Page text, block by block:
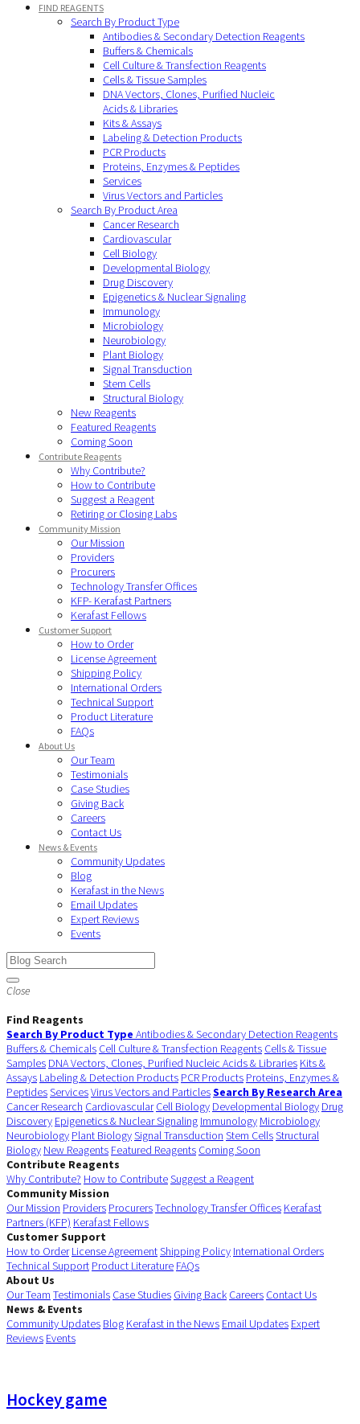
FIND REAGENTS
Search By Product Type
Antibodies & Secondary Detection Reagents
Buffers & Chemicals
Cell Culture & Transfection Reagents
Cells & Tissue Samples
DNA Vectors, Clones, Purified Nucleic
Acids & Libraries
Kits & Assays
Labeling & Detection Products
PCR Products
Proteins, Enzymes & Peptides
Services
Virus Vectors and Particles
Search By Product Area
Cancer Research
Cardiovascular
Cell Biology
Developmental Biology
Drug Discovery
Epigenetics & Nuclear Signaling
Immunology
Microbiology
Neurobiology
Plant Biology
Signal Transduction
Stem Cells
Structural Biology
New Reagents
Featured Reagents
Coming Soon
Contribute Reagents
Why Contribute?
How to Contribute
Suggest a Reagent
Retiring or Closing Labs
Community Mission
Our Mission
Providers
Procurers
Technology Transfer Offices
KFP- Kerafast Partners
Kerafast Fellows
Customer Support
How to Order
License Agreement
Shipping Policy
International Orders
Technical Support
Product Literature
FAQs
About Us
Our Team
Testimonials
Case Studies
Giving Back
Careers
Contact Us
News & Events
Community Updates
Blog
Kerafast in the News
Email Updates
Expert Reviews
Events
Close
Find Reagents
Search By Product Type Antibodies & Secondary Detection Reagents
Buffers & Chemicals Cell Culture & Transfection Reagents Cells & Tissue
Samples DNA Vectors, Clones, Purified Nucleic Acids & Libraries Kits &
Assays Labeling & Detection Products PCR Products Proteins, Enzymes &
PeptidesServicesVirus Vectors and ParticlesSearch By Research Area
Cancer Research Cardiovascular Cell Biology Developmental Biology Drug
Discovery Epigenetics & Nuclear Signaling Immunology Microbiology
Neurobiology Plant BiologySignal Transduction Stem CellsStructural
Biology New Reagents Featured Reagents Coming Soon
Contribute Reagents
Why Contribute? How to ContributeSuggest a Reagent
Community Mission
Our Mission Providers ProcurersTechnology Transfer Offices Kerafast
Partners (KFP) Kerafast Fellows
Customer Support
How to Order License AgreementShipping Policy International Orders
Technical Support Product Literature FAQs
About Us
Our Team Testimonials Case Studies Giving Back Careers Contact Us
News & Events
Community Updates Blog Kerafast in the News Email Updates Expert
Reviews Events
Hockey game